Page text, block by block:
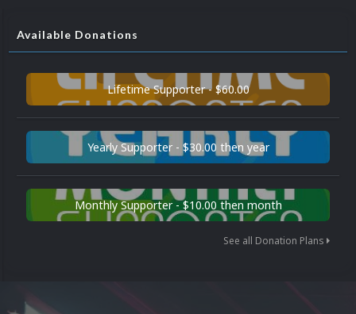
Available Donations
Lifetime Supporter - $60.00
Yearly Supporter - $30.00 then year
Monthly Supporter - $10.00 then month
See all Donation Plans